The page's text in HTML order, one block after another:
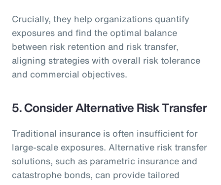
Crucially, they help organizations quantify
exposures and find the optimal balance
between risk retention and risk transfer,
aligning strategies with overall risk tolerance
and commercial objectives.
5.Consider Alternative Risk Transfer
Traditional insurance is often insufficient for
large-scale exposures. Alternative risk transfer
solutions, such as parametric insurance and
catastrophe bonds, can provide tailored